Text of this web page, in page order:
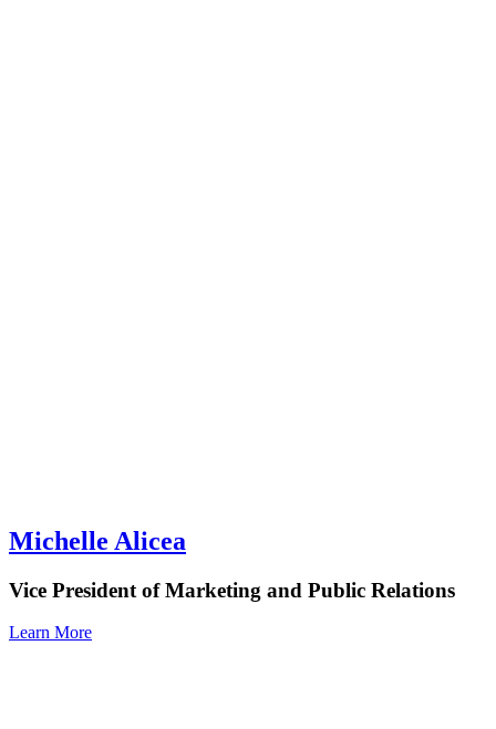
Michelle Alicea
Vice President of Marketing and Public Relations
Learn More